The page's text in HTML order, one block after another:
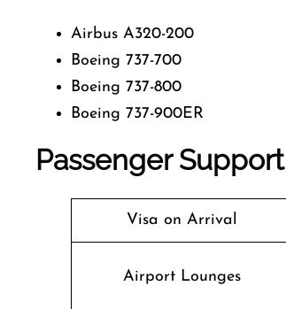
Airbus A320-200
Boeing 737-700
Boeing 737-800
Boeing 737-900ER
Passenger
Visa on Arrival
Airport Lounges